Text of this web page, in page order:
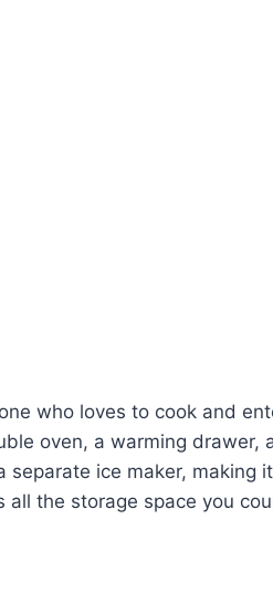
who loves to cook and
oven, a warming drawer,
ice maker, making
the storage space you